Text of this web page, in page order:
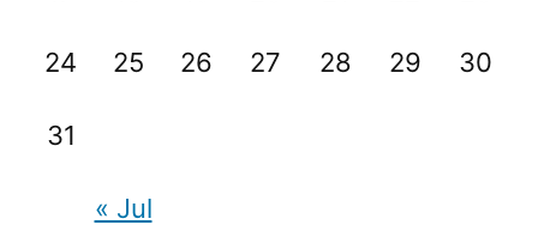
24 25 26 27 28 29 30
31
« Jul